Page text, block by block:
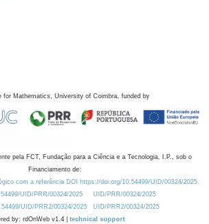
for Mathematics, University of Coimbra, funded by
pela FCT, Fundação para a Ciência e a Tecnologia, I.P., sob o
Financiamento de:
com a referência DOI https://doi.org/10.54499/UID/00324/2025.
UID/PRR/00324/2025
UID/PRR/00324/2025
UID/PRR2/00324/2025
UID/PRR2/00324/2025
by: rdOnWeb v1.4 | technical support